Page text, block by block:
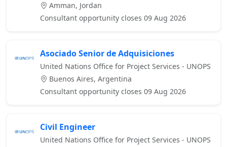
Amman, Jordan
Consultant opportunity closes 09 Aug 2026
Asociado Senior de Adquisiciones
United Nations Office for Project Services - UNOPS
Buenos Aires, Argentina
Consultant opportunity closes 09 Aug 2026
Civil Engineer
United Nations Office for Project Services - UNOPS